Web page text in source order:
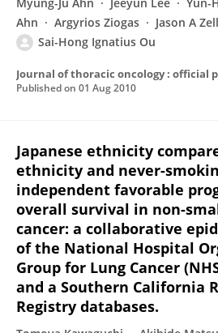
Ahn
Argyrios Ziogas Jason A Zell
Sai-Hong Ignatius Ou
Published on 01 Aug 2010
Japanese ethnicity
ethnicity and never-
independent favorable
overall survival in non-
cancer: a collaborative
of the National Hospital
Group for Lung Cancer
and a Southern California
Registry databases.